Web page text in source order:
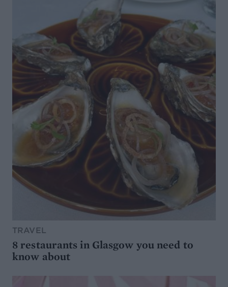
TRAVEL
8 restaurants in Glasgow you need to
know about